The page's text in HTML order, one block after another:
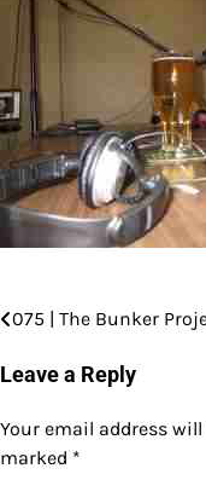
Post
navigation
075 | The Bunker
Leave a Reply
Your email address
marked *